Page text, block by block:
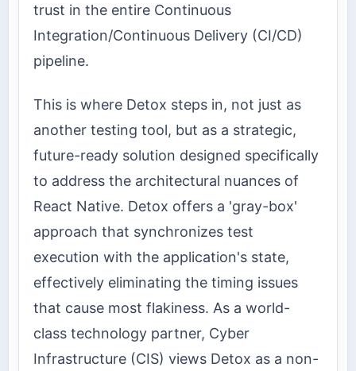
trust in the entire Continuous
Integration/Continuous Delivery (CI/CD)
pipeline.
This is where Detox steps in, not just as
another testing tool, but as a strategic,
future-ready solution designed specifically
to address the architectural nuances of
React Native. Detox offers a 'gray-box'
approach that synchronizes test
execution with the application's state,
effectively eliminating the timing issues
that cause most flakiness. As a world-
class technology partner, Cyber
Infrastructure (CIS) views Detox as a non-